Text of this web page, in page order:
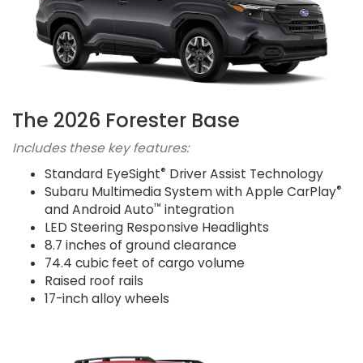
The 2026 Forester Base
Includes these key features:
Standard EyeSight® Driver Assist Technology
Subaru Multimedia System with Apple CarPlay®
and Android Auto™ integration
LED Steering Responsive Headlights
8.7 inches of ground clearance
74.4 cubic feet of cargo volume
Raised roof rails
17-inch alloy wheels